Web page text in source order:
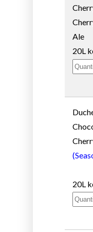
Ale
20L
20L